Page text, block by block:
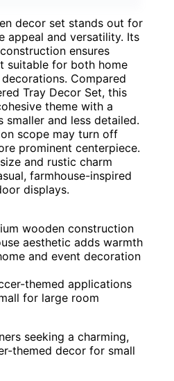
decor set stands out for
appeal and versatility. Its
ensures
suitable for both home
Compared
Tray Decor Set, this
theme with a
smaller and less detailed.
scope may turn off
prominent centerpiece.
and rustic charm
farmhouse-inspired
displays.
wooden construction
aesthetic adds warmth
and event decoration
themed applications
for large room
seeking a charming,
themed decor for small